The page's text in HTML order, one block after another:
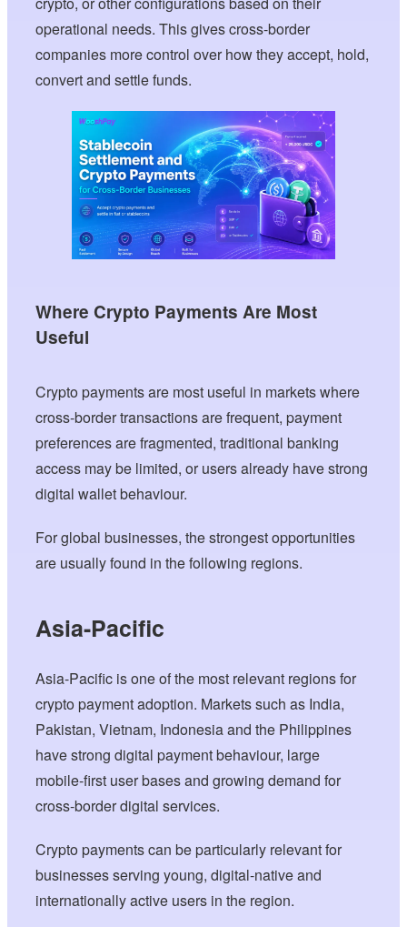
operational needs. This gives cross-border
companies more control over how they accept, hold,
convert and settle funds.
Where Crypto Payments Are Most
Useful
Crypto payments are most useful in markets where
cross-border transactions are frequent, payment
preferences are fragmented, traditional banking
access may be limited, or users already have strong
digital wallet behaviour.
For global businesses, the strongest opportunities
are usually found in the following regions.
Asia-Pacific
Asia-Pacific is one of the most relevant regions for
crypto payment adoption. Markets such as India,
Pakistan, Vietnam, Indonesia and the Philippines
have strong digital payment behaviour, large
mobile-first user bases and growing demand for
cross-border digital services.
Crypto payments can be particularly relevant for
businesses serving young, digital-native and
internationally active users in the region.